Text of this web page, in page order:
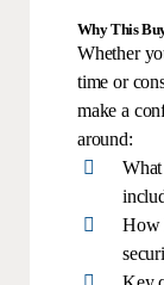
Why This
Whether
time or
make a
around:
How